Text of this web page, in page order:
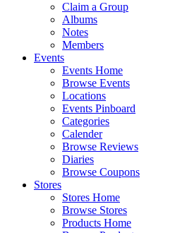
Claim a Group
Albums
Notes
Members
Events
Events Home
Browse Events
Locations
Events Pinboard
Categories
Calender
Browse Reviews
Diaries
Browse Coupons
Stores
Stores Home
Browse Stores
Products Home